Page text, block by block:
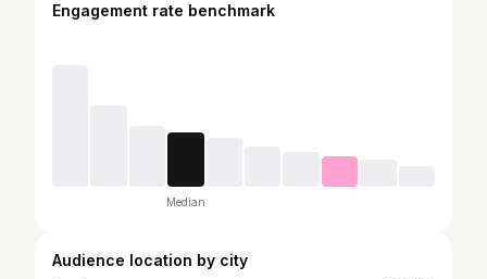
Engagement rate benchmark
Median
Audience location by city